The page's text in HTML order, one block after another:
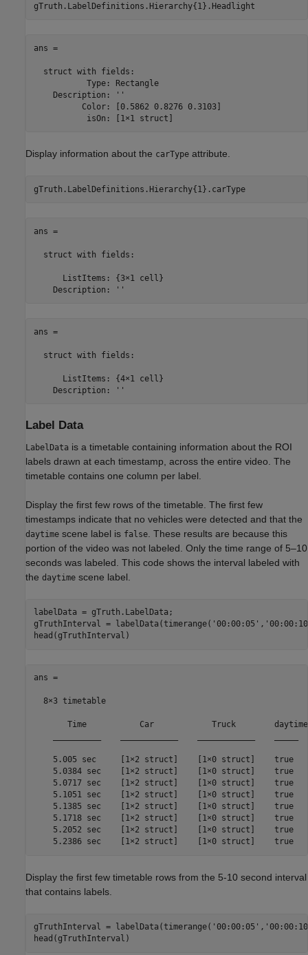
gTruth.LabelDefinitions.Hierarchy{1}.Headlight
ans =
  struct with fields:
           Type: Rectangle
    Description: ''
          Color: [0.5862 0.8276 0.3103]
           isOn: [1×1 struct]
Display information about the carType attribute.
gTruth.LabelDefinitions.Hierarchy{1}.carType
ans =
  struct with fields:
      ListItems: {3×1 cell}
    Description: ''
ans =
  struct with fields:
      ListItems: {4×1 cell}
    Description: ''
Label Data
LabelData is a timetable containing information about the ROI
labels drawn at each timestamp, across the entire video. The
timetable contains one column per label.
Display the first few rows of the timetable. The first few
timestamps indicate that no vehicles were detected and that the
daytime scene label is false . These results are because this
portion of the video was not labeled. Only the time range of 5–10
seconds was labeled. This code shows the interval labeled with
the daytime scene label.
labelData = gTruth.LabelData;
gTruthInterval = labelData(timerange( '00:00:05' ,
head(gTruthInterval)
ans =
  8×3 timetable
       Time           Car            Truck        daytime
    5.005 sec     [1×2 struct]    [1×0 struct]    true
    5.0384 sec    [1×2 struct]    [1×0 struct]    true
    5.0717 sec    [1×2 struct]    [1×0 struct]    true
    5.1051 sec    [1×2 struct]    [1×0 struct]    true
    5.1385 sec    [1×2 struct]    [1×0 struct]    true
    5.1718 sec    [1×2 struct]    [1×0 struct]    true
    5.2052 sec    [1×2 struct]    [1×0 struct]    true
    5.2386 sec    [1×2 struct]    [1×0 struct]    true
Display the first few timetable rows from the 5-10 second interval
that contains labels.
gTruthInterval = labelData(timerange( '00:00:05' ,